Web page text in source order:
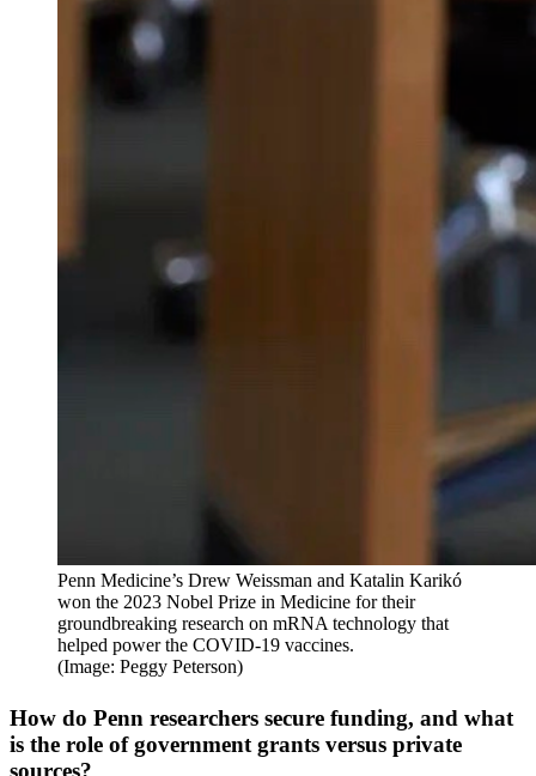
Penn Medicine’s Drew Weissman and Katalin Karikó
won the 2023 Nobel Prize in Medicine for their
groundbreaking research on mRNA technology that
helped power the COVID-19 vaccines.
(Image: Peggy Peterson)
How do Penn researchers secure funding, and what
is the role of government grants versus private
sources?